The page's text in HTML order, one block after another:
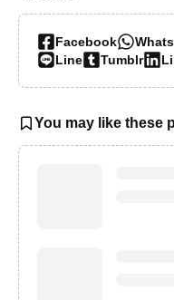
Facebook
Line
Tumblr
You may like these